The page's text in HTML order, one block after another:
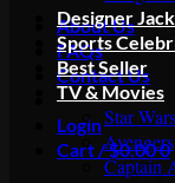
About Us
FAQs
Contact Us
Login
Cart /$0.000
Designer
Sports
Best Seller
TV & Movies
Star Wars
Avengers
Captain